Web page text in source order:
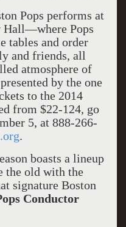
Pops performs at
Hall—where Pops
tables and order
and friends, all
atmosphere of
by the one
to the 2014
from $22-124, go
5, at 888-266-
.
boasts a lineup
the old with the
signature Boston
Conductor